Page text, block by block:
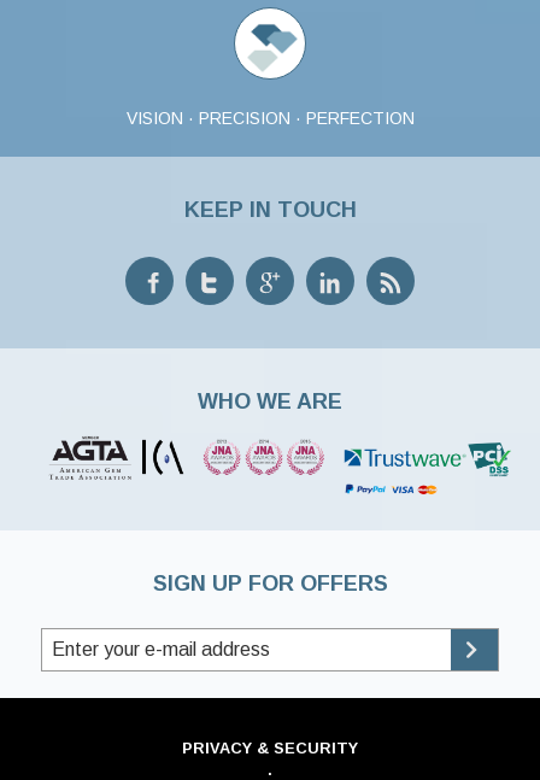
VISION · PRECISION · PERFECTION
KEEP IN TOUCH
WHO WE ARE
SIGN UP FOR OFFERS
PRIVACY & SECURITY
·